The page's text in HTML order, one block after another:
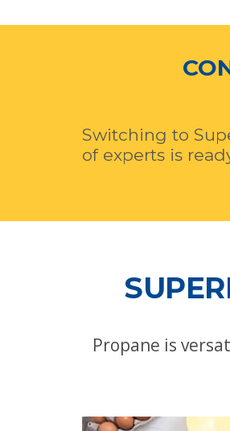
Switching to
of experts is
Propane is